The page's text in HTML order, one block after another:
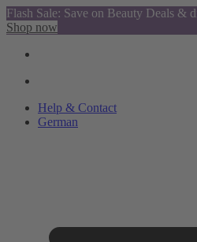
Flash Sale: Save on Beauty Deals &
Shop now
Help & Contact
German